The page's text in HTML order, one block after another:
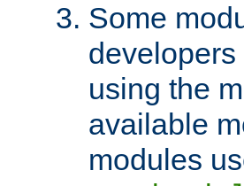
Some
using the
available
modules